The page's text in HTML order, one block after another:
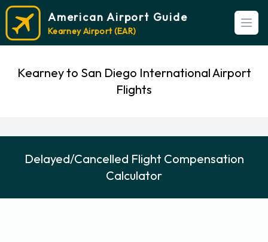
American Airport Guide
Kearney Airport (EAR)
Kearney to San Diego International Airport
Flights
Delayed/Cancelled Flight Compensation
Calculator